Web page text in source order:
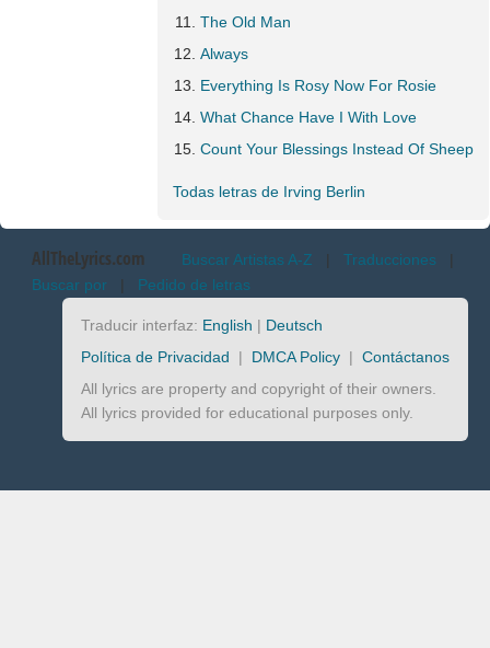
The Old Man
Always
Everything Is Rosy Now For Rosie
What Chance Have I With Love
Count Your Blessings Instead Of Sheep
Todas letras de Irving Berlin
AllTheLyrics.com Buscar Artistas A-Z | Traducciones |
Buscar por | Pedido de letras
Traducir interfaz: English | Deutsch
Política de Privacidad | DMCA Policy | Contáctanos
All lyrics are property and copyright of their owners.
All lyrics provided for educational purposes only.